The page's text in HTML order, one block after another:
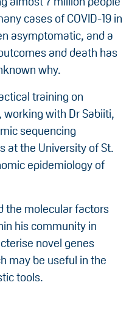
cases of COVID-19 in
asymptomatic, and a
and death has
why.
training on
with Dr Sabiiti,
sequencing
at the University of St.
epidemiology of
the molecular factors
his community in
novel genes
may be useful in the
tools.